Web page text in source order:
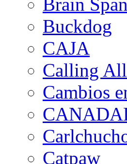
Buckdog
CAJA
Calling
Cambios
Catpaw